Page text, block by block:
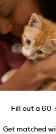
Fill out a
Get matched